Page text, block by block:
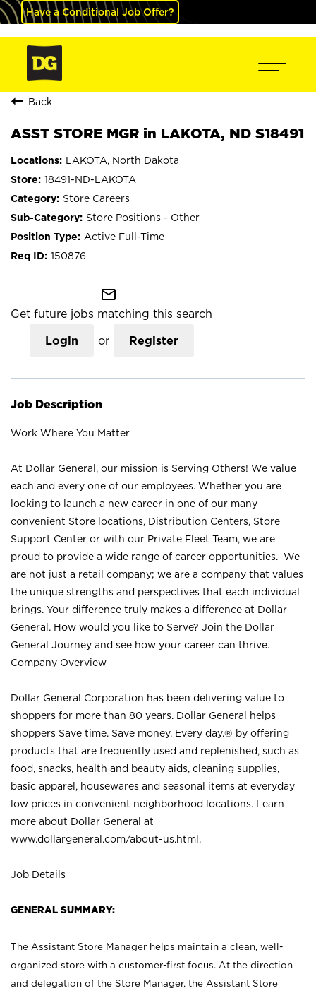
Have a Conditional Job Offer?
Back
ASST STORE MGR in LAKOTA, ND S18491
LAKOTA, North Dakota
18491-ND-LAKOTA
Store Careers
Store Positions - Other
Active Full-Time
150876
mail_outline
Get future jobs matching this search
Login or Register
Job Description
Work Where You Matter
At Dollar General, our mission is Serving Others! We value
each and every one of our employees. Whether you are
looking to launch a new career in one of our many
convenient Store locations, Distribution Centers, Store
Support Center or with our Private Fleet Team, we are
proud to provide a wide range of career opportunities. We
are not just a retail company; we are a company that values
the unique strengths and perspectives that each individual
brings. Your difference truly makes a difference at Dollar
General. How would you like to Serve? Join the Dollar
General Journey and see how your career can thrive.
Company Overview
Dollar General Corporation has been delivering value to
shoppers for more than 80 years. Dollar General helps
shoppers Save time. Save money. Every day.® by offering
products that are frequently used and replenished, such as
food, snacks, health and beauty aids, cleaning supplies,
basic apparel, housewares and seasonal items at everyday
low prices in convenient neighborhood locations. Learn
more about Dollar General at
www.dollargeneral.com/about-us.html .
Job Details
GENERAL SUMMARY:
The Assistant Store Manager helps maintain a clean, well-
organized store with a customer-first focus. At the direction
and delegation of the Store Manager, the Assistant Store